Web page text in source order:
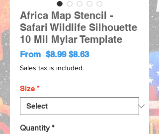
Africa Map Stencil -
Safari Wildlife Silhouette
10 Mil Mylar Template
From $8.99 Regular
Price
$8.63Sale
Sales tax is included.
Size *
Quantity *